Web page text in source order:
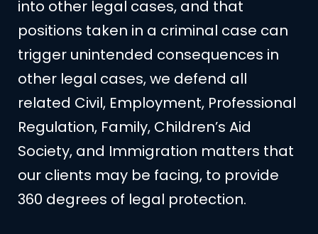
into other legal cases, and that
positions taken in a criminal case can
trigger unintended consequences in
other legal cases, we defend all
related Civil, Employment, Professional
Regulation, Family, Children’s Aid
Society, and Immigration matters that
our clients may be facing, to provide
360 degrees of legal protection.